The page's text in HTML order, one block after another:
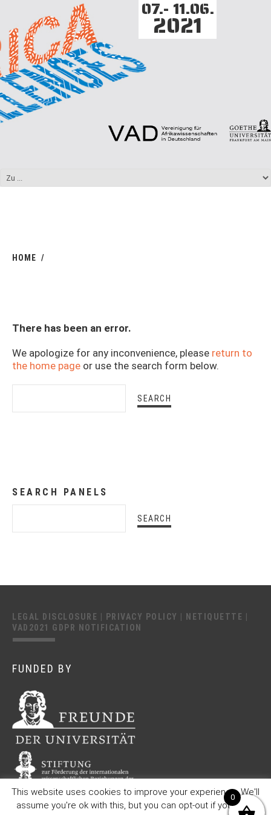
07.- 11.06.
2021
HOME
There has been an error.
We apologize for any inconvenience, please return to
the home page or use the search form below.
SEARCH PANELS
LEGAL DISCLOSURE PRIVACY POLICY NETIQUETTE
VAD2021 GDPR NOTIFICATION
FUNDED BY
This website uses cookies to improve your experience. We'll
assume you're ok with this, but you can opt-out if you wish.
0